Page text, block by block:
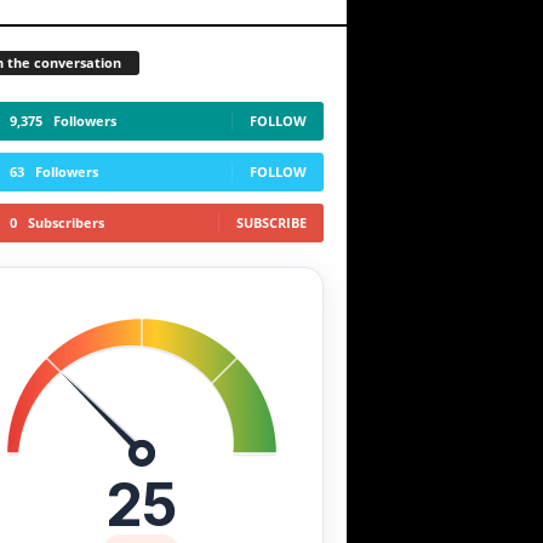
the conversation
9,375 Followers FOLLOW
63 Followers FOLLOW
0 Subscribers SUBSCRIBE
25